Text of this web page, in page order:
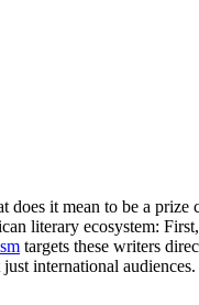
it mean to be a prize
literary ecosystem:
targets these writers
international